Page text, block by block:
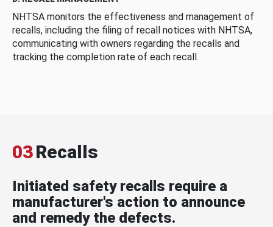
NHTSA monitors the effectiveness and management of
recalls, including the filing of recall notices with NHTSA,
communicating with owners regarding the recalls and
tracking the completion rate of each recall.
03Recalls
Initiated safety recalls require a
manufacturer's action to announce
and remedy the defects.